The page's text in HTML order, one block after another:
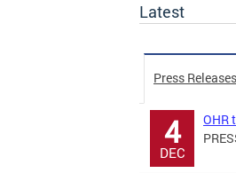
Latest
Press Releases
4
DEC
OHR